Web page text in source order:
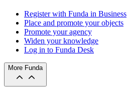
Register with Funda in Business
Place and promote your objects
Promote your agency
Widen your knowledge
Log in to Funda Desk
More Funda